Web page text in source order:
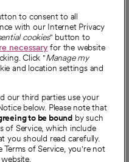
tab
new tab
a new
in a new
in a
to consent to all
with our Internet Privacy
cookies" button to
necessaryfor the website
Click "Manage my
and location settings and
our third parties use your
below. Please note that
to be bound by such
of Service, which include
you should read carefully.
Terms of Service, you're not